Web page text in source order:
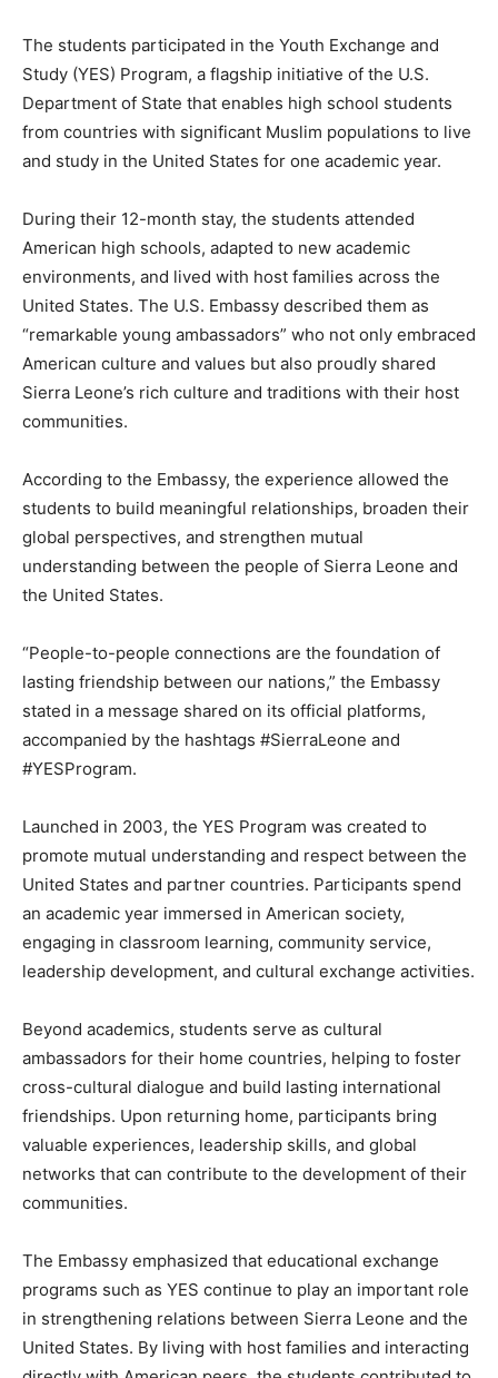
The students participated in the Youth Exchange and
Study (YES) Program, a flagship initiative of the U.S.
Department of State that enables high school students
from countries with significant Muslim populations to live
and study in the United States for one academic year.
During their 12-month stay, the students attended
American high schools, adapted to new academic
environments, and lived with host families across the
United States. The U.S. Embassy described them as
“remarkable young ambassadors” who not only embraced
American culture and values but also proudly shared
Sierra Leone’s rich culture and traditions with their host
communities.
According to the Embassy, the experience allowed the
students to build meaningful relationships, broaden their
global perspectives, and strengthen mutual
understanding between the people of Sierra Leone and
the United States.
“People-to-people connections are the foundation of
lasting friendship between our nations,” the Embassy
stated in a message shared on its official platforms,
accompanied by the hashtags #SierraLeone and
#YESProgram.
Launched in 2003, the YES Program was created to
promote mutual understanding and respect between the
United States and partner countries. Participants spend
an academic year immersed in American society,
engaging in classroom learning, community service,
leadership development, and cultural exchange activities.
Beyond academics, students serve as cultural
ambassadors for their home countries, helping to foster
cross-cultural dialogue and build lasting international
friendships. Upon returning home, participants bring
valuable experiences, leadership skills, and global
networks that can contribute to the development of their
communities.
The Embassy emphasized that educational exchange
programs such as YES continue to play an important role
in strengthening relations between Sierra Leone and the
United States. By living with host families and interacting